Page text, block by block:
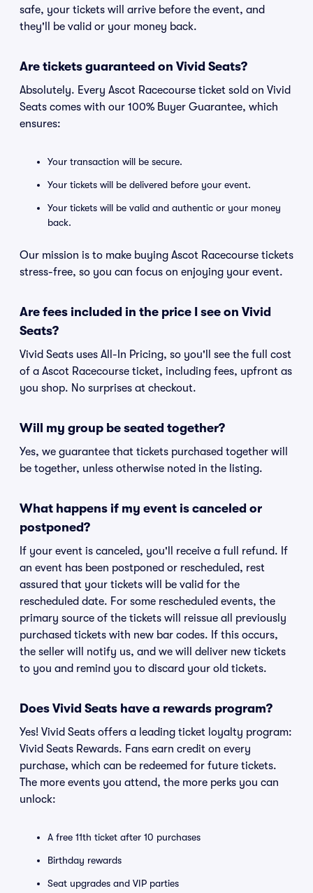
safe, your tickets will arrive before the event, and
they'll be valid or your money back.
Are tickets guaranteed on Vivid Seats?
Absolutely. Every Ascot Racecourse ticket sold on Vivid
Seats comes with our 100% Buyer Guarantee, which
ensures:
Your transaction will be secure.
Your tickets will be delivered before your event.
Your tickets will be valid and authentic or your money
back.
Our mission is to make buying Ascot Racecourse tickets
stress-free, so you can focus on enjoying your event.
Are fees included in the price I see on Vivid
Seats?
Vivid Seats uses All-In Pricing, so you'll see the full cost
of a Ascot Racecourse ticket, including fees, upfront as
you shop. No surprises at checkout.
Will my group be seated together?
Yes, we guarantee that tickets purchased together will
be together, unless otherwise noted in the listing.
What happens if my event is canceled or
postponed?
If your event is canceled, you'll receive a full refund. If
an event has been postponed or rescheduled, rest
assured that your tickets will be valid for the
rescheduled date. For some rescheduled events, the
primary source of the tickets will reissue all previously
purchased tickets with new bar codes. If this occurs,
the seller will notify us, and we will deliver new tickets
to you and remind you to discard your old tickets.
Does Vivid Seats have a rewards program?
Yes! Vivid Seats offers a leading ticket loyalty program:
Vivid Seats Rewards. Fans earn credit on every
purchase, which can be redeemed for future tickets.
The more events you attend, the more perks you can
unlock:
A free 11th ticket after 10 purchases
Birthday rewards
Seat upgrades and VIP parties